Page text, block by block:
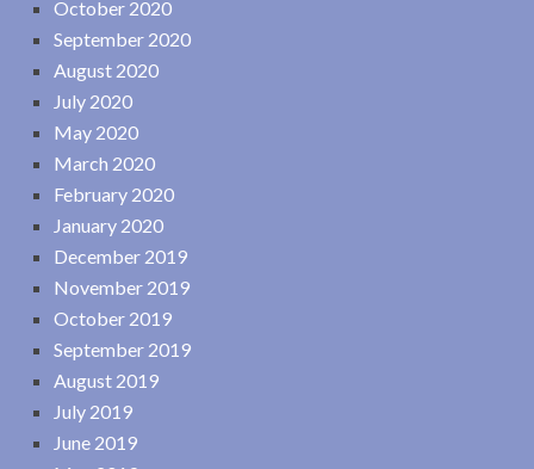
October 2020
September 2020
August 2020
July 2020
May 2020
March 2020
February 2020
January 2020
December 2019
November 2019
October 2019
September 2019
August 2019
July 2019
June 2019